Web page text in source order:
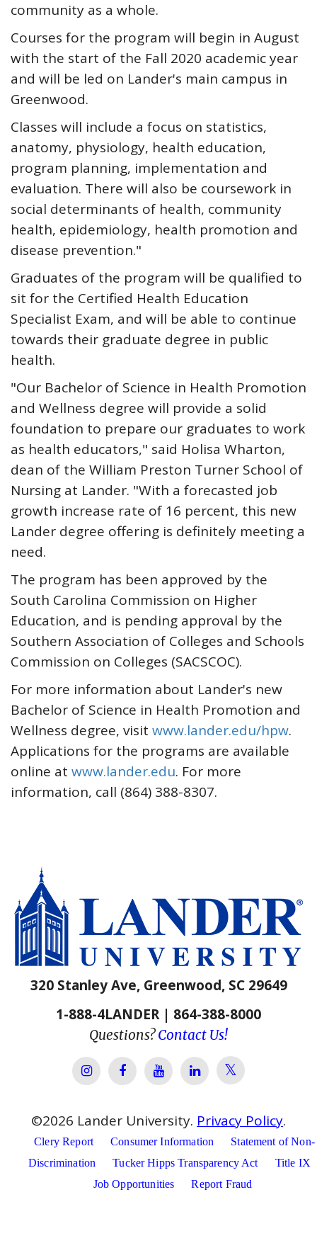
community as a whole.
Courses for the program will begin in August
with the start of the Fall 2020 academic year
and will be led on Lander's main campus in
Greenwood.
Classes will include a focus on statistics,
anatomy, physiology, health education,
program planning, implementation and
evaluation. There will also be coursework in
social determinants of health, community
health, epidemiology, health promotion and
disease prevention."
Graduates of the program will be qualified to
sit for the Certified Health Education
Specialist Exam, and will be able to continue
towards their graduate degree in public
health.
"Our Bachelor of Science in Health Promotion
and Wellness degree will provide a solid
foundation to prepare our graduates to work
as health educators," said Holisa Wharton,
dean of the William Preston Turner School of
Nursing at Lander. "With a forecasted job
growth increase rate of 16 percent, this new
Lander degree offering is definitely meeting a
need.
The program has been approved by the
South Carolina Commission on Higher
Education, and is pending approval by the
Southern Association of Colleges and Schools
Commission on Colleges (SACSCOC).
For more information about Lander's new
Bachelor of Science in Health Promotion and
Wellness degree, visit www.lander.edu/hpw.
Applications for the programs are available
online at www.lander.edu. For more
information, call (864) 388-8307.
320 Stanley Ave, Greenwood, SC 29649
1-888-4LANDER | 864-388-8000
Questions?Contact Us!
Lander University Instagram
Lander University Facebook
Lander University YouTube
Lander University
Lander
©2026 Lander University. Privacy Policy.
Clery Report Consumer Information
Statement of Non-
Discrimination
Tucker Hipps Transparency Act
Title IX
Job Opportunities
Report Fraud